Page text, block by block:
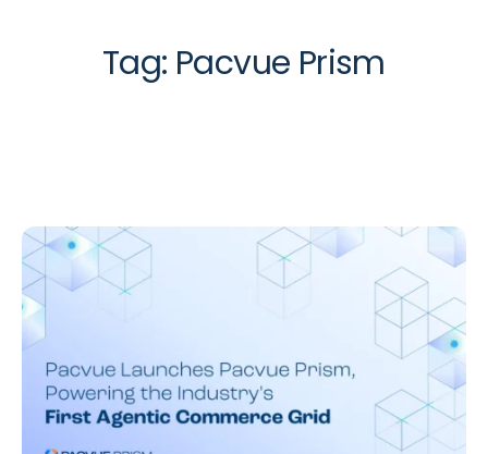
Tag: Pacvue Prism